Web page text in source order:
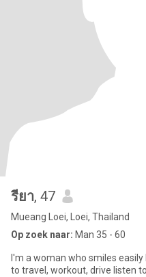
รียา, 47
Mueang Loei, Loei, Thailand
Op zoek naar: Man 35 - 60
I'm a woman who smiles
to travel, workout, drive listen